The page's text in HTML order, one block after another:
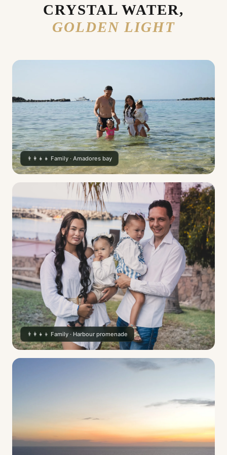
CRYSTAL WATER,
GOLDEN LIGHT
👨‍👩‍👧‍👧 Family · Amadores bay
👨‍👩‍👧‍👦 Family · Harbour promenade